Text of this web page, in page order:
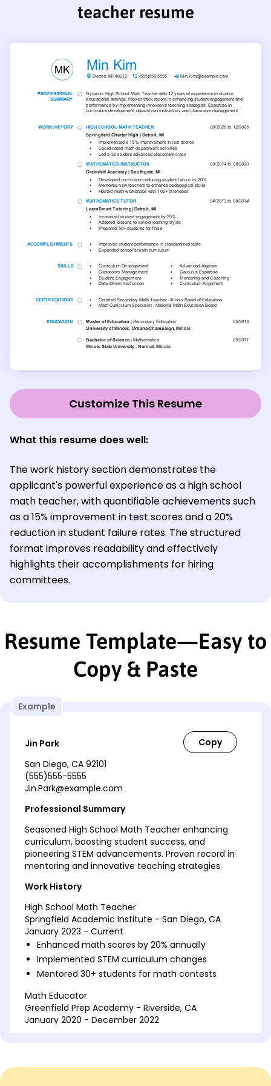
teacher resume
Customize This Resume
What this resume does well:
The work history section demonstrates the
applicant's powerful experience as a high school
math teacher, with quantifiable achievements such
as a 15% improvement in test scores and a 20%
reduction in student failure rates. The structured
format improves readability and effectively
highlights their accomplishments for hiring
committees.
Resume Template—Easy to
Copy & Paste
Example
Jin Park
San Diego, CA 92101
(555)555-5555
Jin.Park@example.com
Professional Summary
Seasoned High School Math Teacher enhancing
curriculum, boosting student success, and
pioneering STEM advancements. Proven record in
mentoring and innovative teaching strategies.
Work History
High School Math Teacher
Springfield Academic Institute - San Diego, CA
January 2023 - Current
Enhanced math scores by 20% annually
Implemented STEM curriculum changes
Mentored 30+ students for math contests
Math Educator
Greenfield Prep Academy - Riverside, CA
January 2020 - December 2022